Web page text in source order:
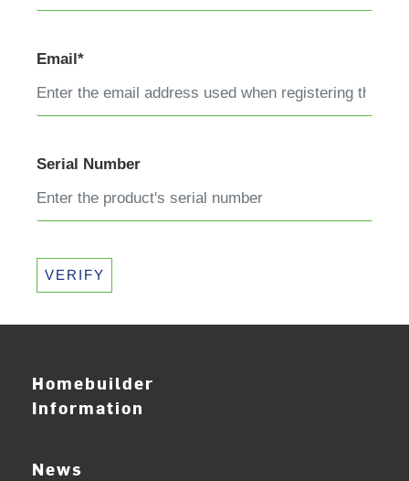
Email*
Serial Number
VERIFY
Homebuilder
Information
News